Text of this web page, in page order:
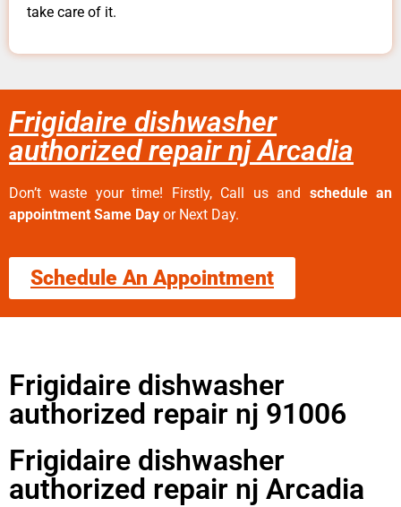
take care of it.
Frigidaire dishwasher
authorized repair nj Arcadia
Don’t waste your time! Firstly, Call us and schedule an
appointment Same Day or Next Day.
Schedule An Appointment
Frigidaire dishwasher
authorized repair nj 91006
Frigidaire dishwasher
authorized repair nj Arcadia